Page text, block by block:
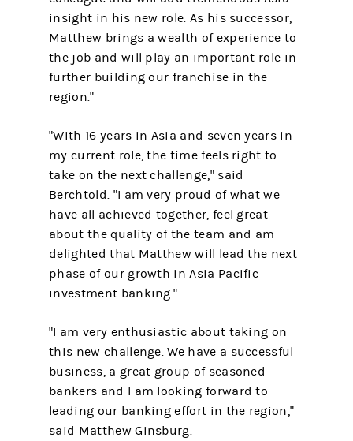
insight in his new role. As his successor,
Matthew brings a wealth of experience to
the job and will play an important role in
further building our franchise in the
region."
"With 16 years in Asia and seven years in
my current role, the time feels right to
take on the next challenge," said
Berchtold. "I am very proud of what we
have all achieved together, feel great
about the quality of the team and am
delighted that Matthew will lead the next
phase of our growth in Asia Pacific
investment banking."
"I am very enthusiastic about taking on
this new challenge. We have a successful
business, a great group of seasoned
bankers and I am looking forward to
leading our banking effort in the region,"
said Matthew Ginsburg.